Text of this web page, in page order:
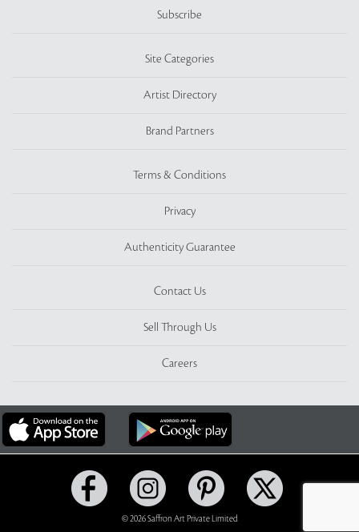
Subscribe
Site Categories
Artist Directory
Brand Partners
Terms & Conditions
Privacy
Authenticity Guarantee
Contact Us
Sell Through Us
Careers
© 2026 Saffron Art Private Limited